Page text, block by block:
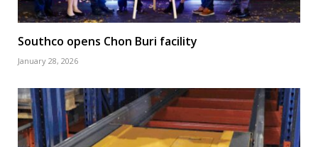
Southco opens Chon Buri facility
January 28, 2026